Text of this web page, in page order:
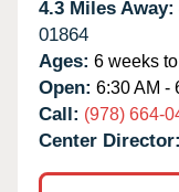
4.3 Miles Away:
01864
Ages: 6 weeks
Open: 6:30 AM -
Call: (978) 664-
Center Director: